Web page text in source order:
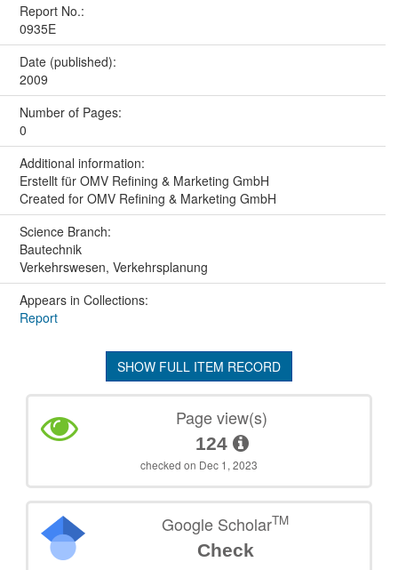
Report No.:
0935E
Date (published):
2009
Number of Pages:
0
Additional information:
Erstellt für OMV Refining & Marketing GmbH
Created for OMV Refining & Marketing GmbH
Science Branch:
Bautechnik
Verkehrswesen, Verkehrsplanung
Appears in Collections:
Report
SHOW FULL ITEM RECORD
Page view(s)
124
checked on Dec 1, 2023
Google ScholarTM
Check